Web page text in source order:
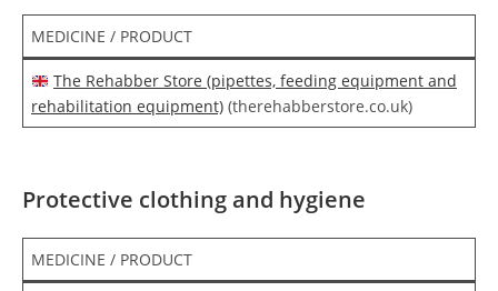
MEDICINE / PRODUCT
The Rehabber Store (pipettes, feeding equipment and
rehabilitation equipment) (therehabberstore.co.uk)
Protective clothing and hygiene
MEDICINE / PRODUCT